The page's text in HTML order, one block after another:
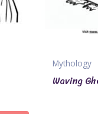
Mythology
Waving